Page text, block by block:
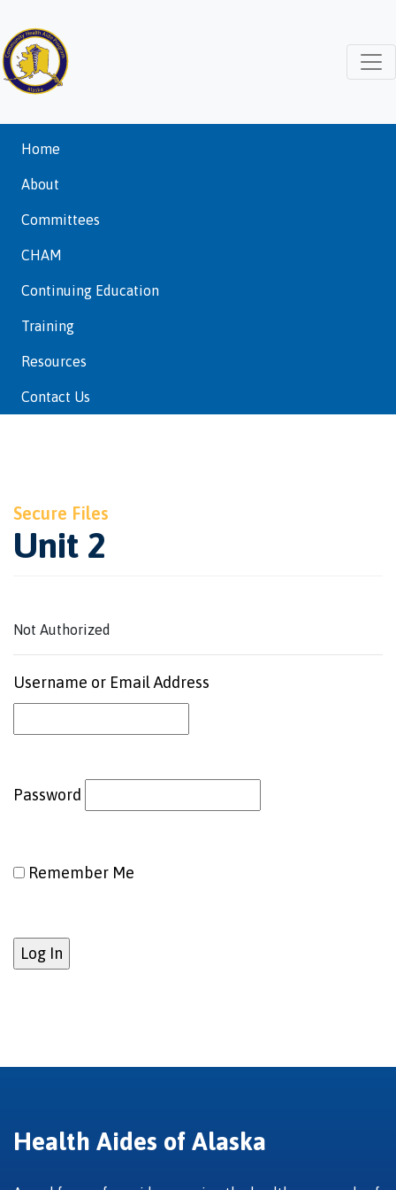
Home
About
Committees
CHAM
Continuing Education
Training
Resources
Contact Us
Secure Files
Unit 2
Not Authorized
Username or Email Address
Password
Remember Me
Health Aides of Alaska